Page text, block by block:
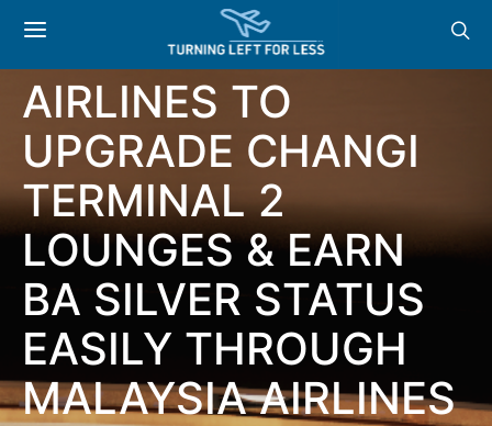
SINGAPORE
AIRLINES TO
UPGRADE CHANGI
TERMINAL 2
LOUNGES & EARN
BA SILVER STATUS
EASILY THROUGH
MALAYSIA AIRLINES